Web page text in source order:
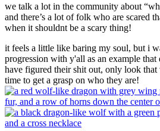
we talk a lot in the community about
and there’s a lot of folk who are scared
when it shouldnt be a scary thing!
it feels a little like baring my soul, but i
progression with y'all as an example that
have figured their shit out, only look that
time to get a grasp on who they are!